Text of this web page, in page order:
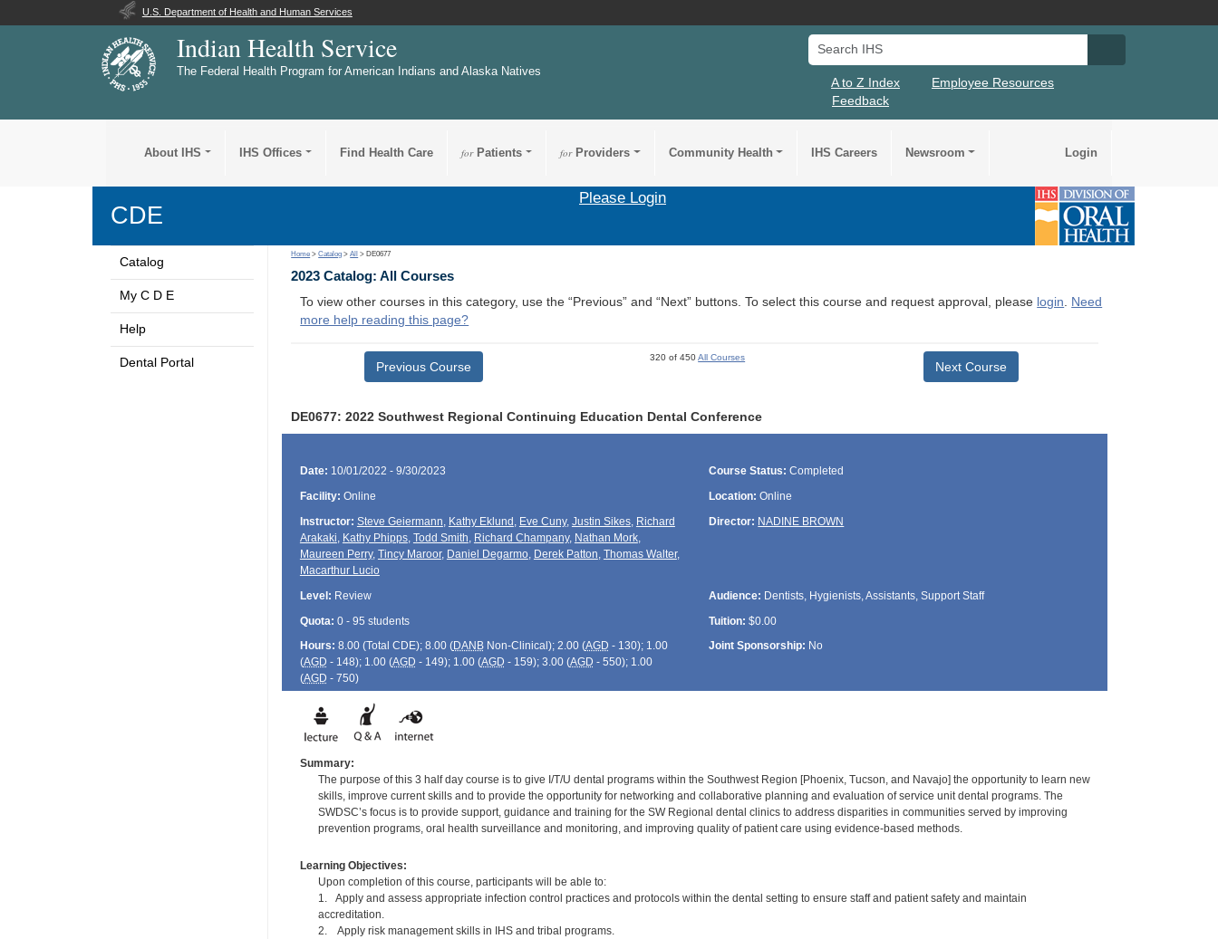
U.S. Department of Health and Human Services
Indian Health Service
The Federal Health Program for American Indians and Alaska Natives
Search IHS
A to Z Index
Employee Resources
Feedback
About IHS IHS Offices Find Health Care forPatients forProviders Community Health IHS Careers Newsroom Login
CDE
Please Login
Catalog
My C D E
Help
Dental Portal
Home >Catalog >All > DE0677
2023 Catalog: All Courses
To view other courses in this category, use the “Previous” and “Next” buttons. To select this course and request approval, please login. Need
more help reading this page?
Previous Course
320 of 450All Courses
Next Course
DE0677: 2022 Southwest Regional Continuing Education Dental Conference
Date: 10/01/2022 - 9/30/2023 Course Status: Completed
Facility: Online Location: Online
Instructor: Steve Geiermann, Kathy Eklund , Eve Cuny, Justin Sikes, Richard
Arakaki, Kathy Phipps, Todd Smith, Richard Champany, Nathan Mork,
Maureen Perry, Tincy Maroor, Daniel Degarmo, Derek Patton, Thomas Walter,
Macarthur Lucio
Director: NADINE BROWN
Level: Review Audience: Dentists, Hygienists, Assistants, Support Staff
Quota: 0 - 95 students Tuition: $0.00
Hours: 8.00 (Total CDE); 8.00 (DANBNon-Clinical); 2.00 (AGD - 130); 1.00
(AGD - 148); 1.00 (AGD - 149); 1.00 (AGD - 159); 3.00 (AGD - 550); 1.00
(AGD - 750)
Joint Sponsorship: No
Summary:
The purpose of this 3 half day course is to give I/T/U dental programs within the Southwest Region [Phoenix, Tucson, and Navajo] the opportunity to learn new
skills, improve current skills and to provide the opportunity for networking and collaborative planning and evaluation of service unit dental programs. The
SWDSC’s focus is to provide support, guidance and training for the SW Regional dental clinics to address disparities in communities served by improving
prevention programs, oral health surveillance and monitoring, and improving quality of patient care using evidence-based methods.
Learning Objectives:
Upon completion of this course, participants will be able to:
1. Apply and assess appropriate infection control practices and protocols within the dental setting to ensure staff and patient safety and maintain
accreditation.
2. Apply risk management skills in IHS and tribal programs.